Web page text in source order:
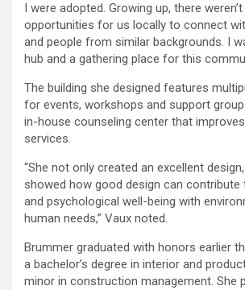
I were adopted. Growing up, there
opportunities for us locally to connect
and people from similar backgrounds. I
hub and a gathering place for this
The building she designed features
for events, workshops and support
in-house counseling center that
services.
“She not only created an excellent
showed how good design can contribute
and psychological well-being with
human needs,” Vaux noted.
Brummer graduated with honors earlier
a bachelor’s degree in interior and
minor in construction management. She